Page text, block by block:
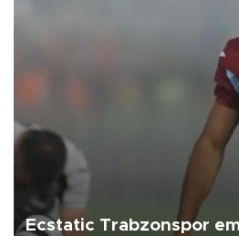
Ecstatic Trabzonspor